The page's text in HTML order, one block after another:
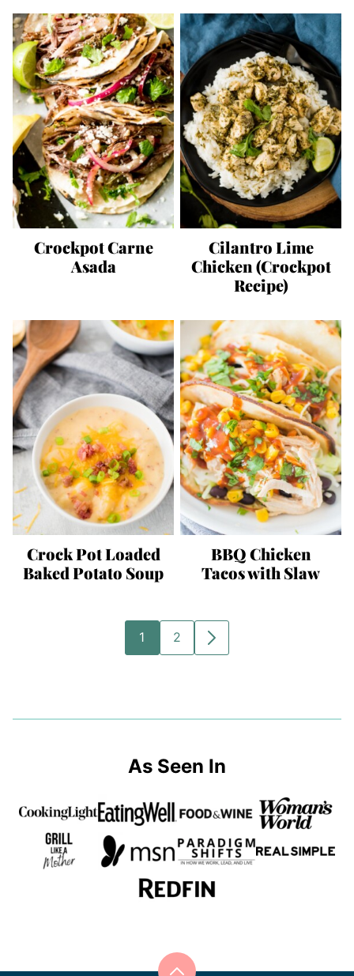
Crockpot Carne
Asada
Cilantro Lime
Chicken (Crockpot
Recipe)
Crock Pot Loaded
Baked Potato Soup
BBQ Chicken
Tacos with Slaw
GO
TO
1
GO
TO
2
GO
TO
As Seen In